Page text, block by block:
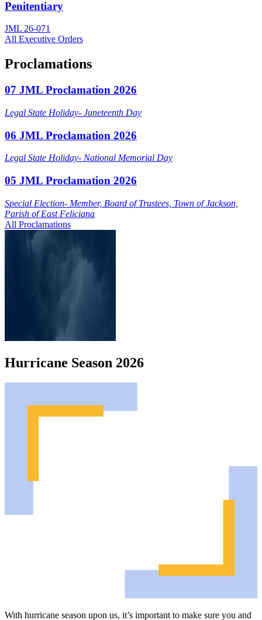
Penitentiary
JML 26-071
All Executive Orders
Proclamations
07 JML Proclamation 2026
Legal State Holiday- Juneteenth Day
06 JML Proclamation 2026
Legal State Holiday- National Memorial Day
05 JML Proclamation 2026
Special Election- Member, Board of Trustees, Town of Jackson,
Parish of East Feliciana
All Proclamations
Hurricane Season 2026
With hurricane season upon us, it’s important to make sure you and